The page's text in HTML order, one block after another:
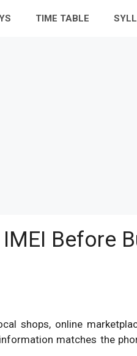
TIME TABLE
Before
shops, online
matches the